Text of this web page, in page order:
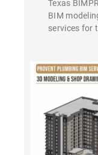
Texas
BIM
services for